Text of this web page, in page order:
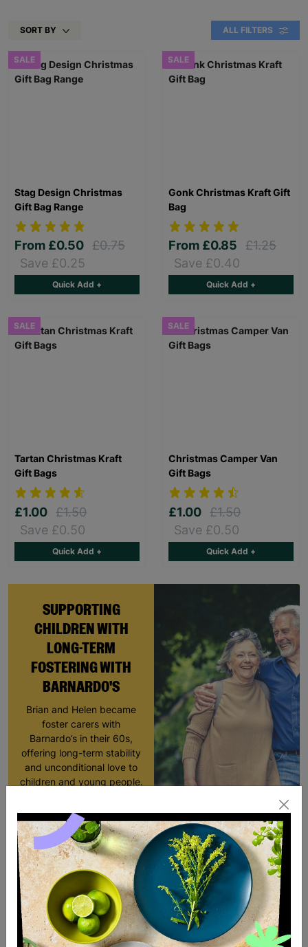
SORT BY ALL FILTERS
SUPPORTING
CHILDREN WITH
LONG-TERM
FOSTERING WITH
BARNARDO'S
Brian and Helen became
foster carers with
Barnardo’s in their 60s,
offering long-term stability
and unconditional love to
children and young people.
Read More
SALE
Stag Design Christmas
Gift Bag Range
From £0.50 £0.75
Save £0.25
Quick Add +
SALE
Gonk Christmas Kraft Gift
Bag
From £0.85
£1.25
Save £0.40
Quick Add +
SALE
Tartan Christmas Kraft
Gift Bags
£1.00 £1.50
Save £0.50
Quick Add +
SALE
Christmas Camper Van
Gift Bags
£1.00 £1.50
Save £0.50
Quick Add +
SALE SALE